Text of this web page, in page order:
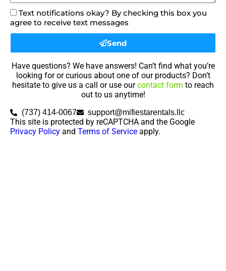
Text notifications okay? By checking this box you
agree to receive text messages
Send
Have questions? We have answers! Can’t find what you’re
looking for or curious about one of our products? Don’t
hesitate to give us a call or use ourcontact form to reach
out to us anytime!
(737) 414-0067 support@mifiestarentals.llc
This site is protected by reCAPTCHA and the Google
Privacy Policy and Terms of Service apply.